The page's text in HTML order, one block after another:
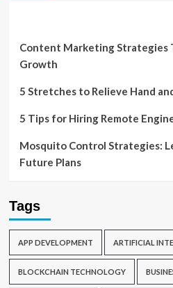
Content Marketing Strategies
Growth
5 Stretches to Relieve Hand
5 Tips for Hiring Remote
Mosquito Control Strategies:
Future Plans
Tags
APP DEVELOPMENT ARTIFICIAL
BLOCKCHAIN TECHNOLOGY